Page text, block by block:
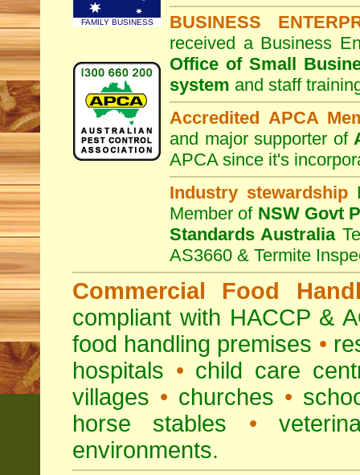
BUSINESS
received a Business
Office of Small
system and staff
Accredited APCA
and major supporter of
APCA since it's
Industry stewardship
Member of NSW Govt
Standards Australia
AS3660 & Termite
FAMILY BUSINESS
Commercial Food
compliant with HACCP &
food handling premises •
hospitals • child care
villages • churches •
horse stables •
environments.